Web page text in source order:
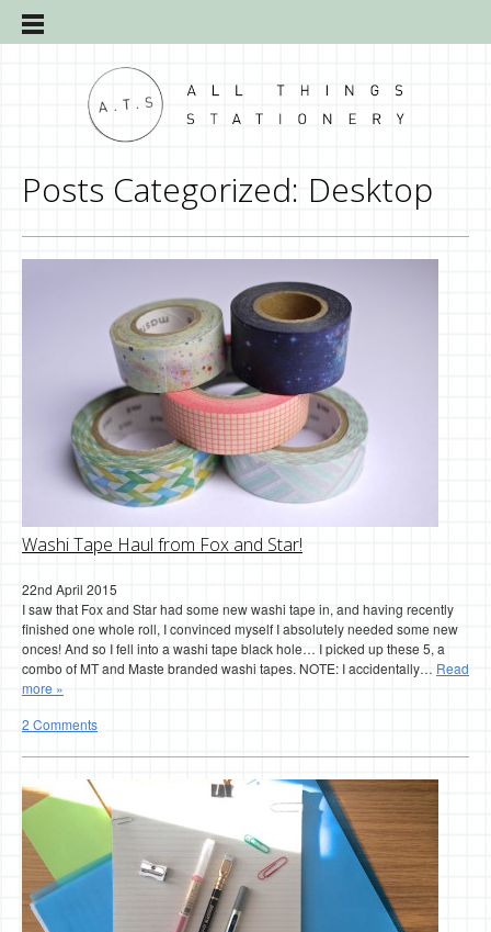
Posts Categorized: Desktop
Washi Tape Haul from Fox and Star!
22nd April 2015
I saw that Fox and Star had some new washi tape in, and having recently
finished one whole roll, I convinced myself I absolutely needed some new
onces! And so I fell into a washi tape black hole… I picked up these 5, a
combo of MT and Maste branded washi tapes. NOTE: I accidentally… Read
more »
2 Comments